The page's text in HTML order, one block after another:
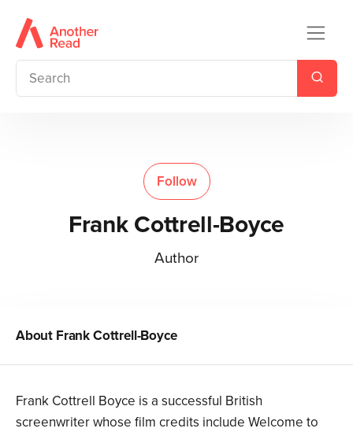
Follow
Frank Cottrell-Boyce
Author
About Frank Cottrell-Boyce
Frank Cottrell Boyce is a successful British
screenwriter whose film credits include Welcome to